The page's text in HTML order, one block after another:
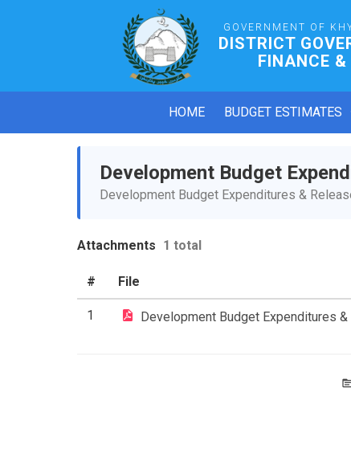
GOVERNMENT OF
DISTRICT
FINANCE
HOME BUDGET ESTIMATES
Development Budget
Development Budget Expenditures &
Attachments 1 total
# File
1 Development Budget Expenditures